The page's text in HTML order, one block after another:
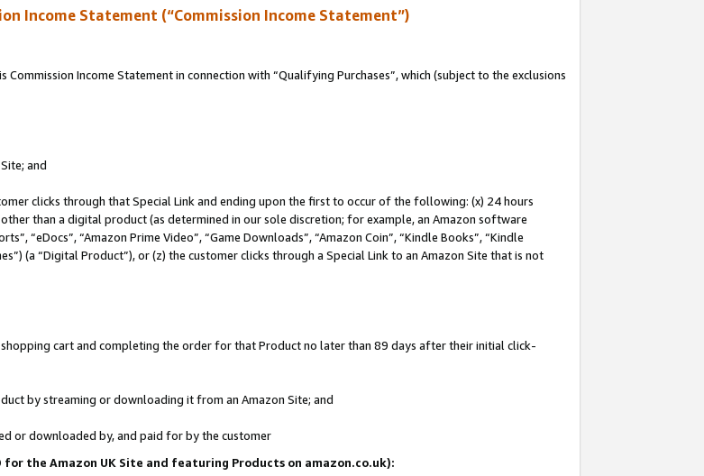
Income Statement (“Commission Income Statement”)
Income Statement in connection with “Qualifying Purchases”, which (subject to the exclusions
and
clicks through that Special Link and ending upon the first to occur of the following: (x) 24 hours
than a digital product (as determined in our sole discretion; for example, an Amazon software
“eDocs”, “Amazon Prime Video”, “Game Downloads”, “Amazon Coin”, “Kindle Books”, “Kindle
(a “Digital Product”), or (z) the customer clicks through a Special Link to an Amazon Site that is not
cart and completing the order for that Product no later than 89 days after their initial click-
by streaming or downloading it from an Amazon Site; and
or downloaded by, and paid for by the customer
the Amazon UK Site and featuring Products on amazon.co.uk):